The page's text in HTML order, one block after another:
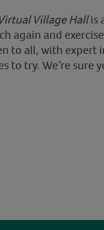
Village Hallis
again and
to all, with
to try. We’re sure